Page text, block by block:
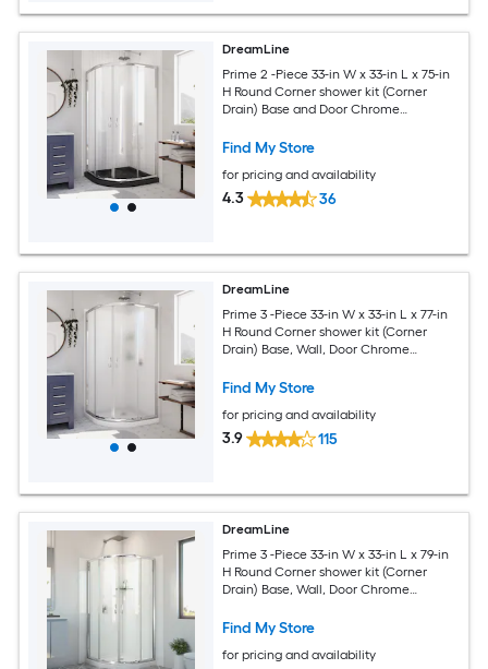
DreamLine
Prime 2 -Piece 33-in W x 33-in L x 75-in
H Round Corner shower kit (Corner
Drain) Base and Door Chrome
Find My Store
for pricing and availability
4.3 36
DreamLine
Prime 3 -Piece 33-in W x 33-in L x 77-in
H Round Corner shower kit (Corner
Drain) Base, Wall, Door Chrome
Find My Store
for pricing and availability
3.9 115
DreamLine
Prime 3 -Piece 33-in W x 33-in L x 79-in
H Round Corner shower kit (Corner
Drain) Base, Wall, Door Chrome
Find My Store
for pricing and availability